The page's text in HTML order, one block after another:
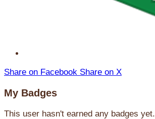
Share on Facebook Share on X
My Badges
This user hasn't earned any badges yet.